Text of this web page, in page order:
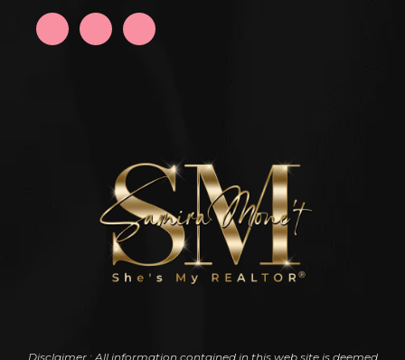
Disclaimer : All information contained in this web site is deemed